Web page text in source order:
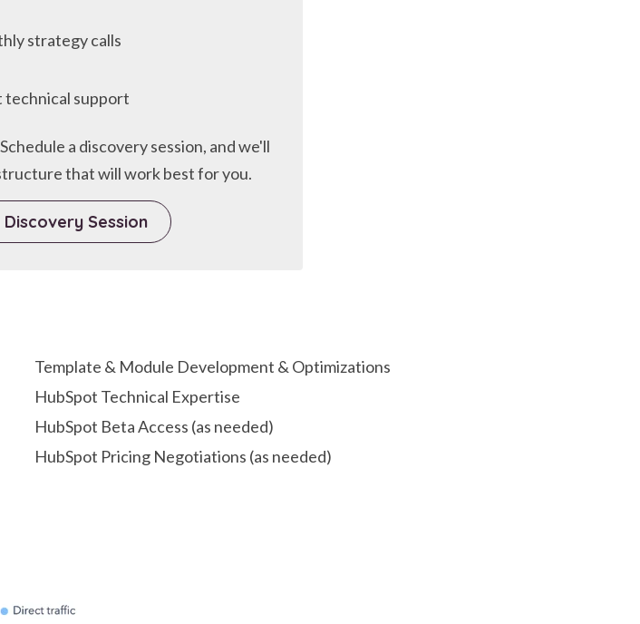
strategy calls
technical support
a discovery session, and we'll
that will work best for you.
Discovery Session
Template & Module Development & Optimizations
HubSpot Technical Expertise
HubSpot Beta Access (as needed)
HubSpot Pricing Negotiations (as needed)